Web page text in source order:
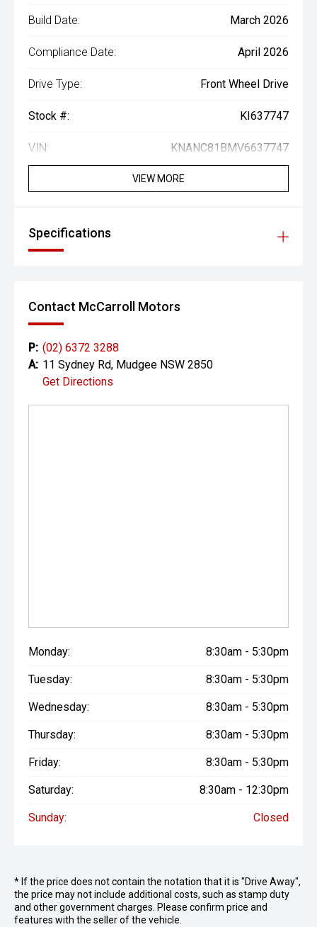
Build Date: March 2026
Compliance Date: April 2026
Drive Type: Front Wheel Drive
Stock #: KI637747
VIN: KNANC81BMV6637747
VIEW MORE
Specifications
Contact McCarroll Motors
P: (02) 6372 3288
A: 11 Sydney Rd, Mudgee NSW 2850
Get Directions
Monday: 8:30am - 5:30pm
Tuesday: 8:30am - 5:30pm
Wednesday: 8:30am - 5:30pm
Thursday: 8:30am - 5:30pm
Friday: 8:30am - 5:30pm
Saturday: 8:30am - 12:30pm
Sunday: Closed
* If the price does not contain the notation that it is "Drive Away",
the price may not include additional costs, such as stamp duty
and other government charges. Please confirm price and
features with the seller of the vehicle.